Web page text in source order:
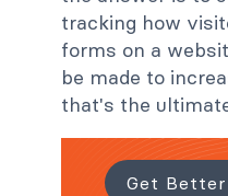
tracking how
forms on a
be made to
that's the
Get Better